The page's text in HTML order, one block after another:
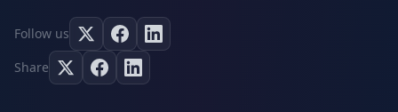
Follow us
Share